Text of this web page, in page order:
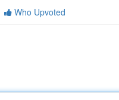
Who Upvoted